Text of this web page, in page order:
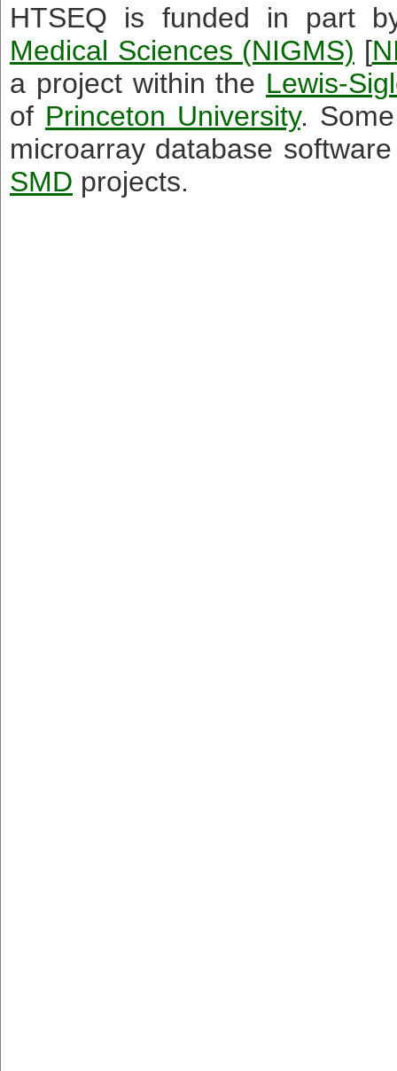
HTSEQ is funded in part
Medical Sciences (NIGMS) [
a project within the Lewis-
of Princeton University.
microarray database
SMD projects.